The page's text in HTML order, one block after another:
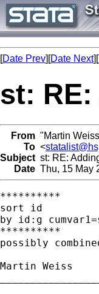
[Date Prev][Date Next][
st:
From "Martin
To <
Subject st: RE:
Date Thu, 15 May
**********
sort id
by id:g
**********
possibly
Martin Weiss